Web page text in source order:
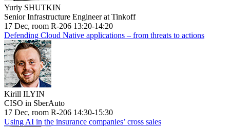
Yuriy SHUTKIN
Senior Infrastructure Engineer at Tinkoff
17 Dec, room R-206 13:20-14:20
Defending Cloud Native applications – from threats to actions
Kirill ILYIN
CISO in SberAuto
17 Dec, room R-206 14:30-15:30
Using AI in the insurance companies’ cross sales